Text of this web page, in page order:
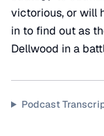
victorious, or will
in to find out as
Dellwood in a
Podcast